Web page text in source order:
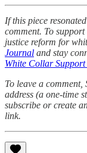
If this piece
comment. To
justice reform for
Journal and stay
White Collar
To leave a
address (a one-time
subscribe or create
link.